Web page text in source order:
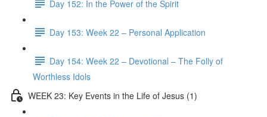
Day 152: In the Power of the Spirit
Day 153: Week 22 – Personal Application
Day 154: Week 22 – Devotional – The Folly of
Worthless Idols
WEEK 23: Key Events in the Life of Jesus (1)